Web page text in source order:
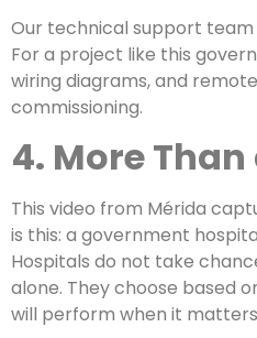
Our technical support team
For a project like this
wiring diagrams, and
commissioning.
4. More
This video from Mérida
is this: a government
Hospitals do not take
alone. They choose based
will perform when it